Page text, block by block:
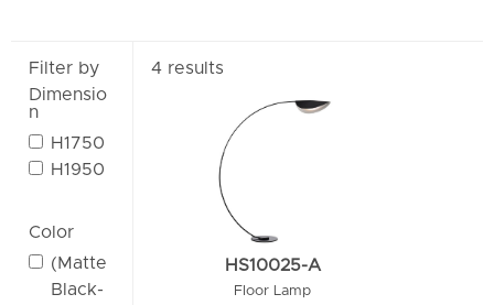
Filter by
Dimensio
n
H1750
H1950
Color
(Matte
Black-
4 results
HS10025-A
Floor Lamp